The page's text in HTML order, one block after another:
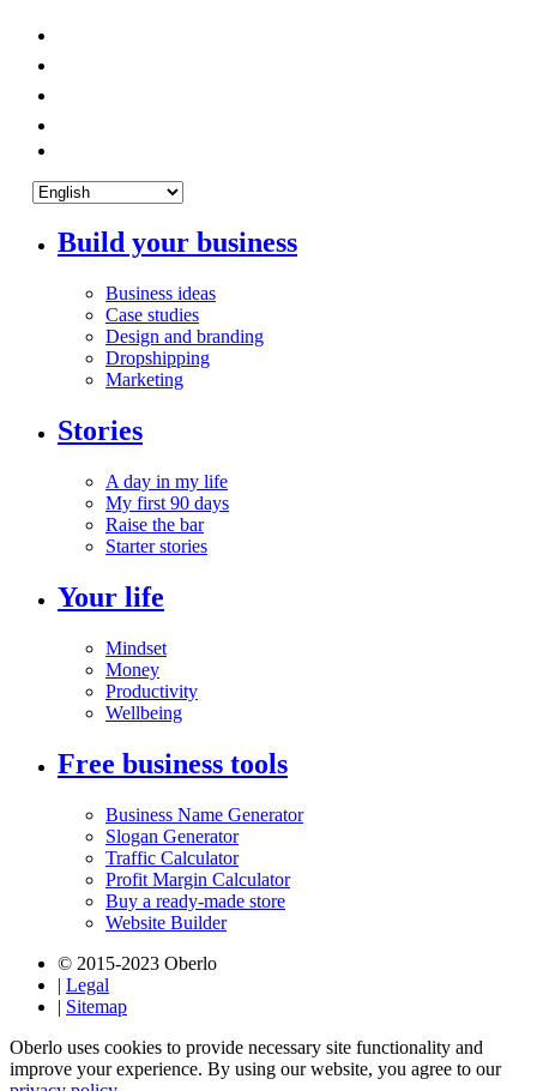
Build your business
Business ideas
Case studies
Design and branding
Dropshipping
Marketing
Stories
A day in my life
My first 90 days
Raise the bar
Starter stories
Your life
Mindset
Money
Productivity
Wellbeing
Free business tools
Business Name Generator
Slogan Generator
Traffic Calculator
Profit Margin Calculator
Buy a ready-made store
Website Builder
© 2015-2023 Oberlo
| Legal
| Sitemap
Oberlo uses cookies to provide necessary site functionality and
improve your experience. By using our website, you agree to our